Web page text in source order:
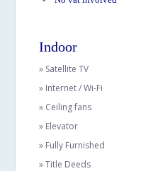
Indoor
» Satellite TV
» Internet / Wi-Fi
» Ceiling fans
» Elevator
» Fully Furnished
» Title Deeds